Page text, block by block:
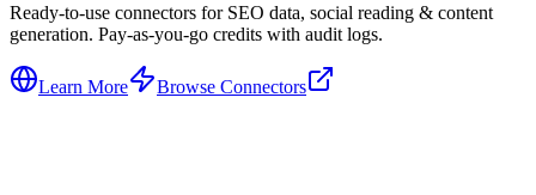
Ready-to-use connectors for SEO data, social reading & content
generation. Pay-as-you-go credits with audit logs.
Learn More Browse Connectors